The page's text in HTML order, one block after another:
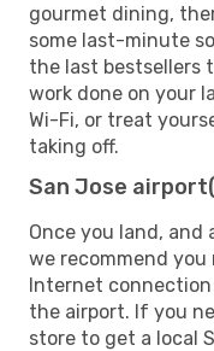
gourmet dining,
some last-minute
the last bestsellers
work done on your
Wi-Fi, or treat
taking off.
San Jose
Once you land,
we recommend
Internet
the airport. If you
store to get a local